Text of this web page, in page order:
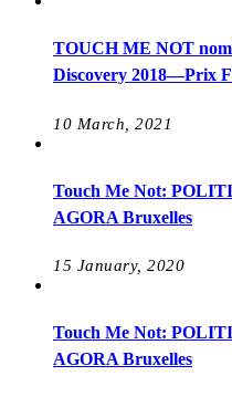
TOUCH ME NOT
Discovery 2018—Prix
10 March, 2021
Touch Me Not:
AGORA Bruxelles
15 January, 2020
Touch Me Not:
AGORA Bruxelles